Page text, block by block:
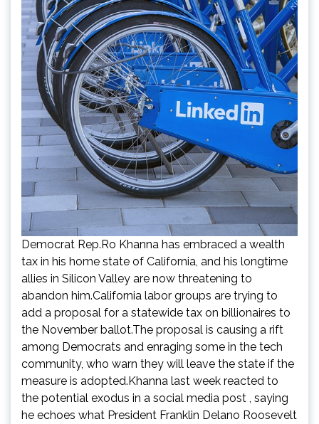
Democrat Rep.Ro Khanna has embraced a wealth
tax in his home state of California, and his longtime
allies in Silicon Valley are now threatening to
abandon him.California labor groups are trying to
add a proposal for a statewide tax on billionaires to
the November ballot.The proposal is causing a rift
among Democrats and enraging some in the tech
community, who warn they will leave the state if the
measure is adopted.Khanna last week reacted to
the potential exodus in a social media post , saying
he echoes what President Franklin Delano Roosevelt